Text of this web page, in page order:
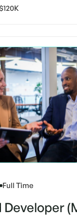
Full Time
Developer